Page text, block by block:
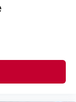
V8 engine